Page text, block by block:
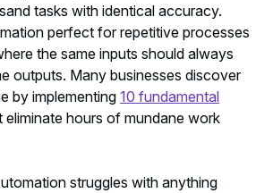
tasks with identical accuracy.
perfect for repetitive processes
the same inputs should always
outputs. Many businesses discover
by implementing 10 fundamental
eliminate hours of mundane work
struggles with anything